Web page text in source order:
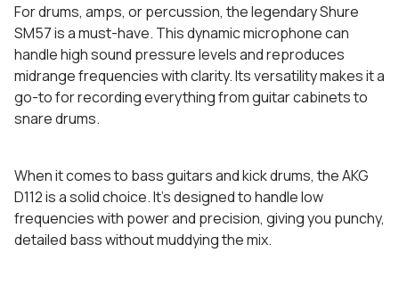
For drums, amps, or percussion, the legendary Shure
SM57 is a must-have. This dynamic microphone can
handle high sound pressure levels and reproduces
midrange frequencies with clarity. Its versatility makes it a
go-to for recording everything from guitar cabinets to
snare drums.
When it comes to bass guitars and kick drums, the AKG
D112 is a solid choice. It’s designed to handle low
frequencies with power and precision, giving you punchy,
detailed bass without muddying the mix.